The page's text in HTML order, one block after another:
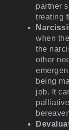
partner
treating
when
the
other
being
job. It